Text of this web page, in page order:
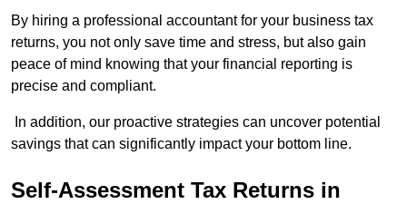
By hiring a professional accountant for your business tax
returns, you not only save time and stress, but also gain
peace of mind knowing that your financial reporting is
precise and compliant.
In addition, our proactive strategies can uncover potential
savings that can significantly impact your bottom line.
Self-Assessment Tax Returns in